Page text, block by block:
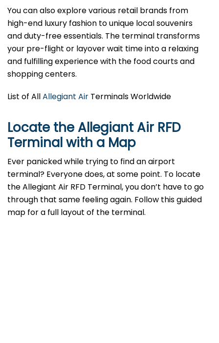
You can also explore various retail brands from
high-end luxury fashion to unique local souvenirs
and duty-free essentials. The terminal transforms
your pre-flight or layover wait time into a relaxing
and fulfilling experience with the food courts and
shopping centers.
List of AllAllegiant Air Terminals Worldwide
Locate the Allegiant Air RFD
Terminal with a Map
Ever panicked while trying to find an airport
terminal? Everyone does, at some point. To locate
the Allegiant Air RFD Terminal, you don’t have to go
through that same feeling again. Follow this guided
map for a full layout of the terminal.